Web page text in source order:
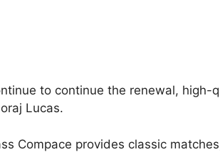
to continue the renewal, high-
Lucas.
Compace provides classic